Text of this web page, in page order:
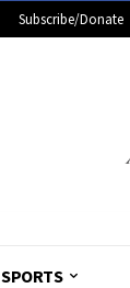
Subscribe/Donate
SPORTS